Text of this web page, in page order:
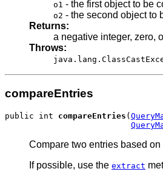
o1 - the first object to be
o2 - the second object to
Returns:
a negative integer, zero,
Throws:
compareEntries
public int compareEntries (
Compare two entries based
If possible, use the extract